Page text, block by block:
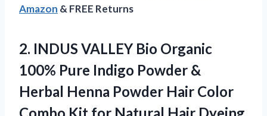
Amazon & FREE Returns
2. INDUS VALLEY Bio Organic
100% Pure Indigo Powder &
Herbal Henna Powder Hair Color
Combo Kit for Natural Hair Dyeing